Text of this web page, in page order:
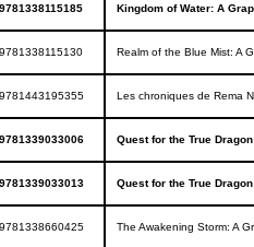
9781338115185 Kingdom of Water: A
9781338115130 Realm of the Blue Mist: A
9781443195355 Les chroniques de Rema
9781339033006 Quest for the True
9781339033013 Quest for the True
9781338660425 The Awakening Storm: A